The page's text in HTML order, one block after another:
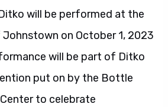
will be performed at the
on October 1, 2023
will be part of Ditko
put on by the Bottle
to celebrate